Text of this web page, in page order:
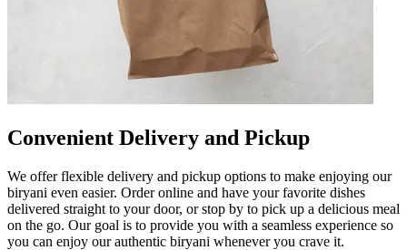
Convenient Delivery and Pickup
We offer flexible delivery and pickup options to make enjoying our
biryani even easier. Order online and have your favorite dishes
delivered straight to your door, or stop by to pick up a delicious meal
on the go. Our goal is to provide you with a seamless experience so
you can enjoy our authentic biryani whenever you crave it.